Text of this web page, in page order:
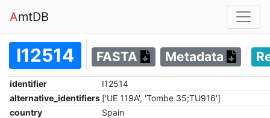
AmtDB
I12514 FASTA Metadata
identifier
I12514
alternative_identifiers ['UE 119A', 'Tombe 35;TU916']
country
Spain